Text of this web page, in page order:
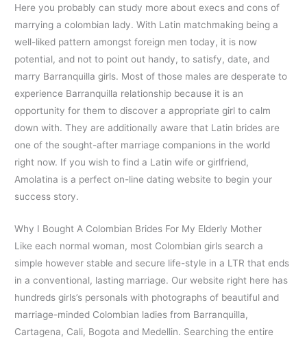
Here you probably can study more about execs and cons of
marrying a colombian lady. With Latin matchmaking being a
well-liked pattern amongst foreign men today, it is now
potential, and not to point out handy, to satisfy, date, and
marry Barranquilla girls. Most of those males are desperate to
experience Barranquilla relationship because it is an
opportunity for them to discover a appropriate girl to calm
down with. They are additionally aware that Latin brides are
one of the sought-after marriage companions in the world
right now. If you wish to find a Latin wife or girlfriend,
Amolatina is a perfect on-line dating website to begin your
success story.
Why I Bought A Colombian Brides For My Elderly Mother
Like each normal woman, most Colombian girls search a
simple however stable and secure life-style in a LTR that ends
in a conventional, lasting marriage. Our website right here has
hundreds girls’s personals with photographs of beautiful and
marriage-minded Colombian ladies from Barranquilla,
Cartagena, Cali, Bogota and Medellin. Searching the entire